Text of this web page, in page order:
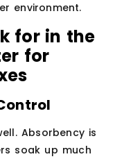
environment.
for in the
for
Absorbency is
soak up much